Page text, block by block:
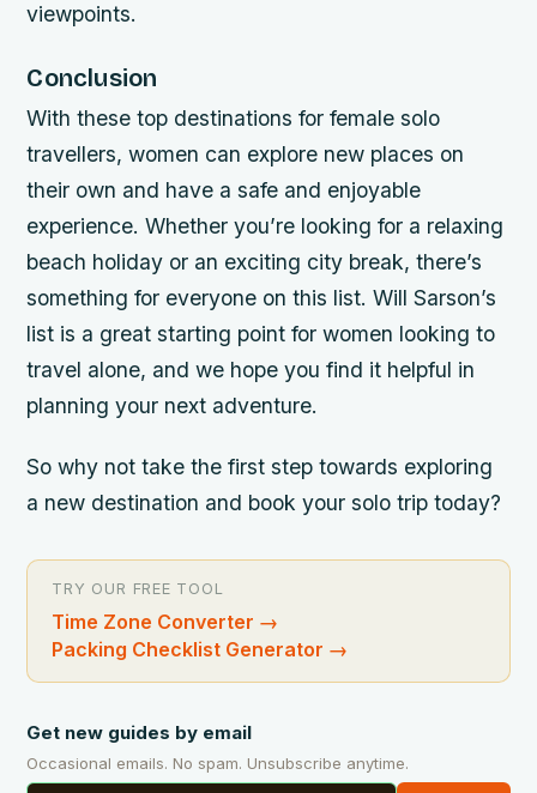
viewpoints.
Conclusion
With these top destinations for female solo
travellers, women can explore new places on
their own and have a safe and enjoyable
experience. Whether you’re looking for a relaxing
beach holiday or an exciting city break, there’s
something for everyone on this list. Will Sarson’s
list is a great starting point for women looking to
travel alone, and we hope you find it helpful in
planning your next adventure.
So why not take the first step towards exploring
a new destination and book your solo trip today?
TRY OUR FREE TOOL
Time Zone Converter →
Packing Checklist Generator →
Get new guides by email
Occasional emails. No spam. Unsubscribe anytime.